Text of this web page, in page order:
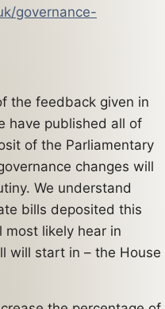
governance-
the feedback given in
have published all of
of the Parliamentary
changes will
We understand
bills deposited this
most likely hear in
will start in – the House